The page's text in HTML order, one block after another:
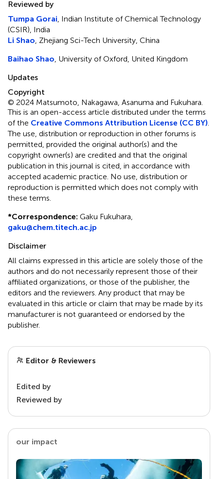
Reviewed by
Tumpa Gorai , Indian Institute of Chemical Technology
(CSIR), India
Li Shao , Zhejiang Sci-Tech University, China
Baihao Shao , University of Oxford, United Kingdom
Updates
Copyright
© 2024 Matsumoto, Nakagawa, Asanuma and Fukuhara.
This is an open-access article distributed under the terms
of the Creative Commons Attribution License (CC BY)
The use, distribution or reproduction in other forums is
permitted, provided the original author(s) and the
copyright owner(s) are credited and that the original
publication in this journal is cited, in accordance with
accepted academic practice. No use, distribution or
reproduction is permitted which does not comply with
these terms.
*Correspondence: Gaku Fukuhara,
gaku@chem.titech.ac.jp
Disclaimer
All claims expressed in this article are solely those of the
authors and do not necessarily represent those of their
affiliated organizations, or those of the publisher, the
editors and the reviewers. Any product that may be
evaluated in this article or claim that may be made by its
manufacturer is not guaranteed or endorsed by the
publisher.
Editor & Reviewers
Edited by
Reviewed by
our impact